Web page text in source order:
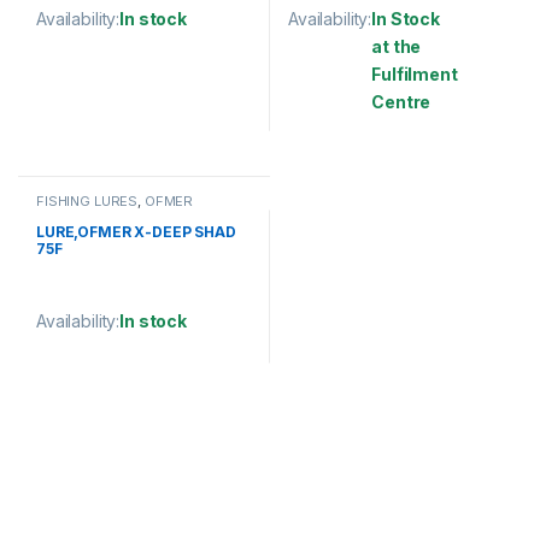
Availability:In stock
This product has multiple variants. The options may be chosen
Availability:In Stock
at the
Fulfilment
Centre
FISHING LURES, OFMER
LURE,OFMER X-DEEP SHAD
75F
Availability:In stock